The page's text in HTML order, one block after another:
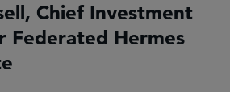
Chief Investment
Federated Hermes